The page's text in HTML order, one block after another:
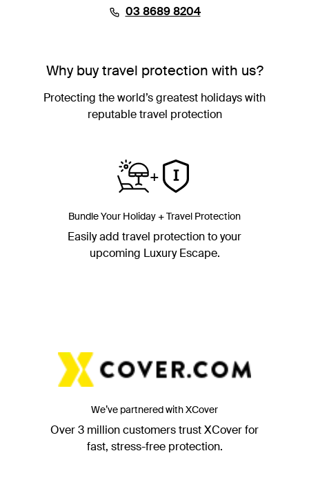
⁦03 8689 8204⁩
Why buy travel protection with us?
Protecting the world’s greatest holidays with
reputable travel protection
+
Bundle Your Holiday + Travel Protection
Easily add travel protection to your
upcoming Luxury Escape.
We’ve partnered with XCover
Over 3 million customers trust XCover for
fast, stress-free protection.